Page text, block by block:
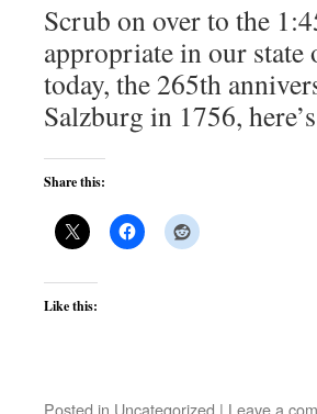
Scrub on over to the
appropriate in our
today, the 265th
Salzburg in 1756,
Share this:
Like this:
Posted in Uncategorized | Leave a